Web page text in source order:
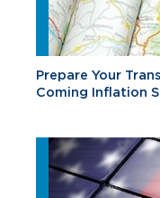
Prepare Your
Coming Inflation